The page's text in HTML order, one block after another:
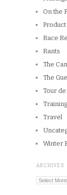
On the
Race
Rants
The
The
Tour
Training
Travel
Winter
ARCHIVES
Archives